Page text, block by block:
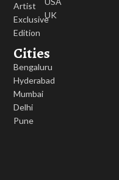
Artist
Exclusive
Edition
Cities
Bengaluru
Hyderabad
Mumbai
Delhi
Pune
UK